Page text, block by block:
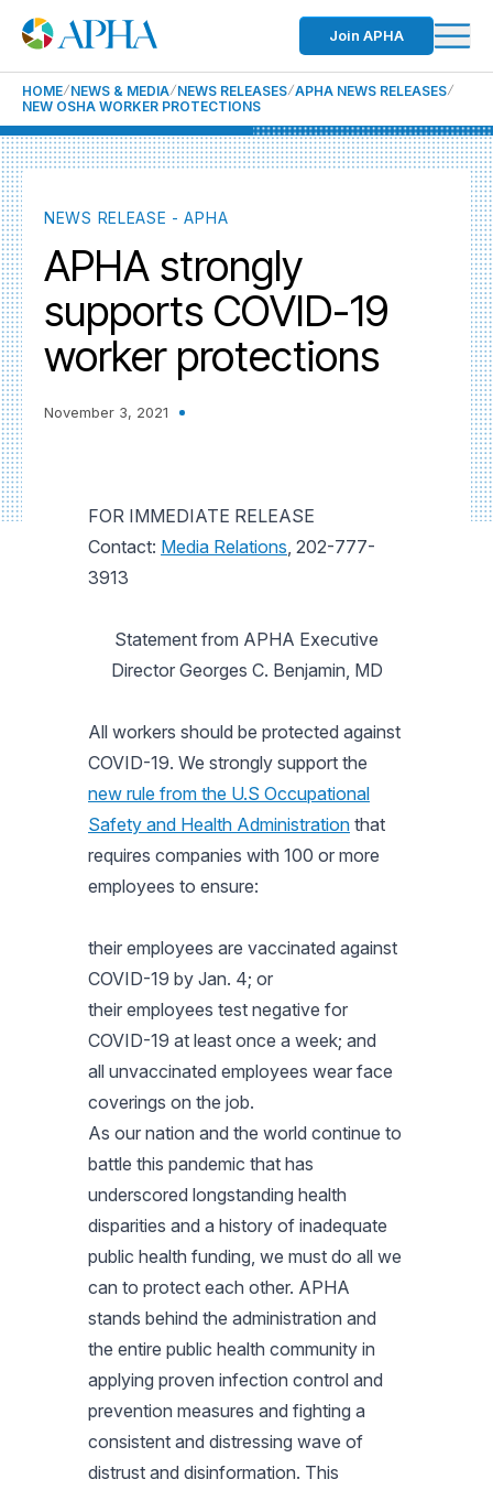
Join APHA
HOME NEWS & MEDIA NEWS RELEASES APHA NEWS RELEASES
NEW OSHA WORKER PROTECTIONS
NEWS RELEASE - APHA
APHA strongly
supports COVID-19
worker protections
November 3, 2021
FOR IMMEDIATE RELEASE
Contact: Media Relations, 202-777-
3913
Statement from APHA Executive
Director Georges C. Benjamin, MD
All workers should be protected against
COVID-19. We strongly support the
new rule from the U.S Occupational
Safety and Health Administration that
requires companies with 100 or more
employees to ensure:
their employees are vaccinated against
COVID-19 by Jan. 4; or
their employees test negative for
COVID-19 at least once a week; and
all unvaccinated employees wear face
coverings on the job.
As our nation and the world continue to
battle this pandemic that has
underscored longstanding health
disparities and a history of inadequate
public health funding, we must do all we
can to protect each other. APHA
stands behind the administration and
the entire public health community in
applying proven infection control and
prevention measures and fighting a
consistent and distressing wave of
distrust and disinformation. This